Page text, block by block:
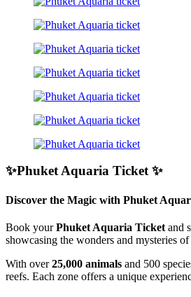
✨Phuket Aquaria Ticket ✨
Discover the Magic with Phuket
Book yourPhuket Aquaria Ticket and
showcasing the wonders and mysteries
With over25,000 animals and 500
reefs. Each zone offers a unique